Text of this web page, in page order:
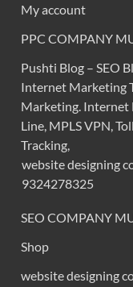
My account
PPC COMPANY
Pushti Blog – SEO
Internet Marketing
Marketing. Internet
Line, MPLS VPN,
Tracking,
website designing
9324278325
SEO COMPANY
Shop
website designing